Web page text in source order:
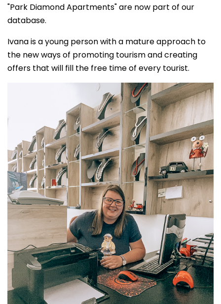
"Park Diamond Apartments" are now part of our
database.
Ivana is a young person with a mature approach to
the new ways of promoting tourism and creating
offers that will fill the free time of every tourist.